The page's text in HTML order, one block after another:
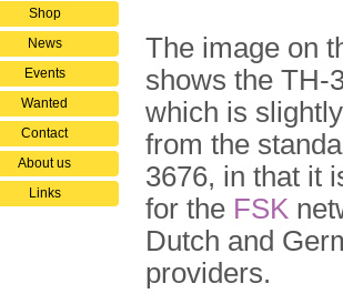
Shop
News
Events
Wanted
Contact
About us
Links
The image on
shows the TH-
which is
from the
3676, in that it
for the FSK
Dutch and
providers.